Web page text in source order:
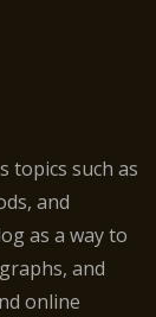
topics such as
and
as a way to
and
online